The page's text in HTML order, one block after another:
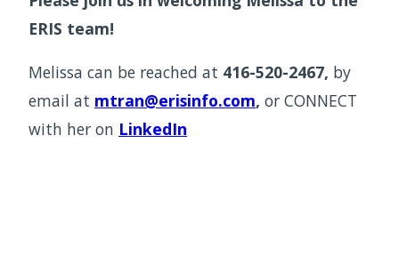
ERIS team!
Melissa can be reached at 416-520-2467, by
email at mtran@erisinfo.com, or CONNECT
with her on LinkedIn